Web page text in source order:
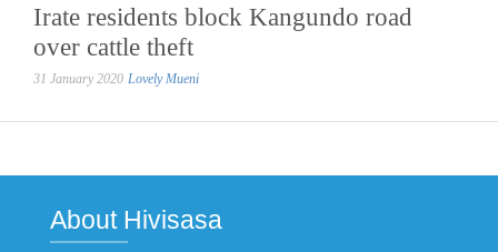
Irate residents block Kangundo road
over cattle theft
31 January 2020 Lovely Mueni
About Hivisasa